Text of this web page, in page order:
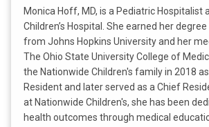
Monica Hoff, MD, is a Pediatric Hospitalist
Children’s Hospital. She earned her
from Johns Hopkins University and her
The Ohio State University College of
the Nationwide Children's family in 2018
Resident and later served as a Chief
at Nationwide Children's, she has been
health outcomes through medical